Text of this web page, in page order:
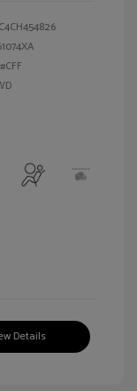
Details